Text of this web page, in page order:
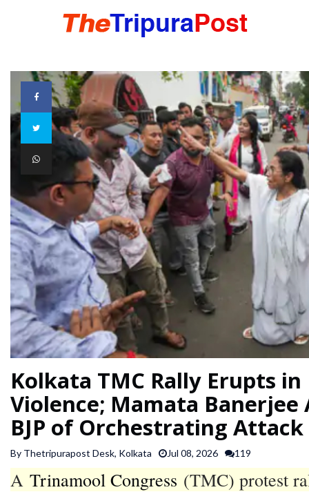
HOME
TRIPURA
NATIONAL
INTERNATIONAL
SPORTS
ARTICLES
FEATURES
Kolkata TMC Rally Erupts in
Violence; Mamata Banerjee
BJP of Orchestrating Attack
By Thetripurapost Desk, Kolkata Jul 08, 2026 119
A Trinamool Congress (TMC) protest